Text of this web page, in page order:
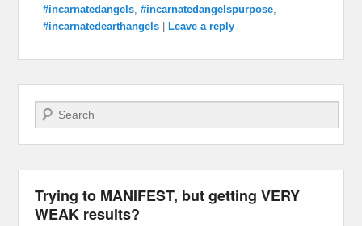
#incarnatedangels,#incarnatedangelspurpose,
#incarnatedearthangels
Leave a reply
Search
Trying to MANIFEST, but getting VERY
WEAK results?